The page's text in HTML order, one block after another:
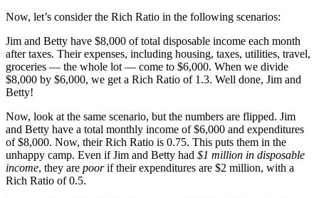
Now, let’s consider the Rich Ratio in the following scenarios:
Jim and Betty have $8,000 of total disposable income each month
after taxes. Their expenses, including housing, taxes, utilities, travel,
groceries — the whole lot — come to $6,000. When we divide
$8,000 by $6,000, we get a Rich Ratio of 1.3. Well done, Jim and
Betty!
Now, look at the same scenario, but the numbers are flipped. Jim
and Betty have a total monthly income of $6,000 and expenditures
of $8,000. Now, their Rich Ratio is 0.75. This puts them in the
unhappy camp. Even if Jim and Betty had $1 million in disposable
income, they are poorif their expenditures are $2 million, with a
Rich Ratio of 0.5.